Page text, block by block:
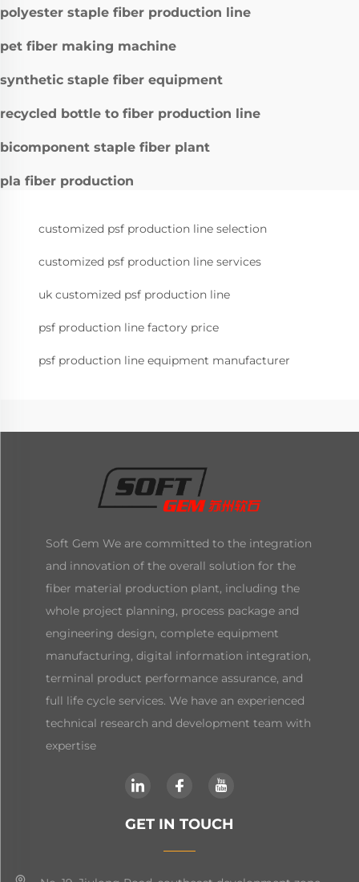
polyester staple fiber production line
pet fiber making machine
synthetic staple fiber equipment
recycled bottle to fiber production line
bicomponent staple fiber plant
pla fiber production
customized psf production line selection
customized psf production line services
uk customized psf production line
psf production line factory price
psf production line equipment manufacturer
Soft Gem We are committed to the integration
and innovation of the overall solution for the
fiber material production plant, including the
whole project planning, process package and
engineering design, complete equipment
manufacturing, digital information integration,
terminal product performance assurance, and
full life cycle services. We have an experienced
technical research and development team with
expertise
GET IN TOUCH